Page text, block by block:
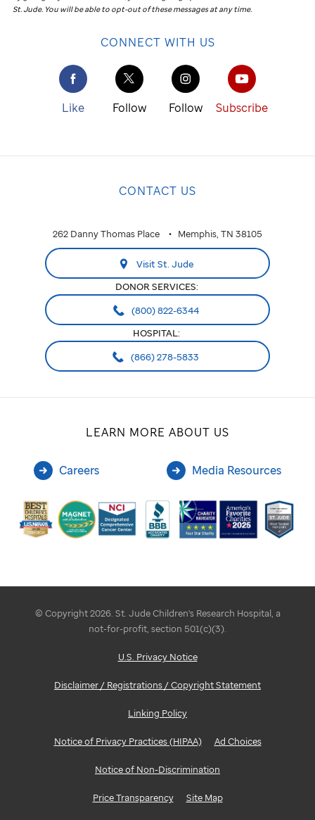
St. Jude. You will be able to opt-out of these messages at any time.
CONNECT WITH US
Like Follow Follow Subscribe
CONTACT US
262 Danny Thomas Place Memphis, TN 38105
Visit St. Jude
DONOR SERVICES:
(800) 822-6344
HOSPITAL:
(866) 278-5833
LEARN MORE ABOUT US
Careers Media Resources
© Copyright 2026. St. Jude Children's Research Hospital, a
not-for-profit, section 501(c)(3).
U.S. Privacy Notice
Disclaimer / Registrations / Copyright Statement
Linking Policy
Notice of Privacy Practices (HIPAA) Ad Choices
Notice of Non-Discrimination
Price Transparency Site Map